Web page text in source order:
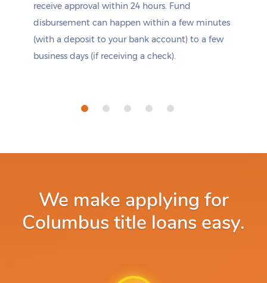
receive approval within 24 hours. Fund
disbursement can happen within a few minutes
(with a deposit to your bank account) to a few
business days (if receiving a check).
We make applying for
Columbus title loans easy.